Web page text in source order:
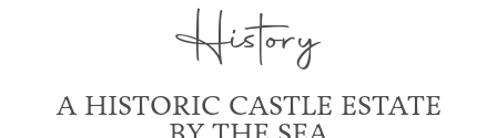
History
A HISTORIC CASTLE ESTATE